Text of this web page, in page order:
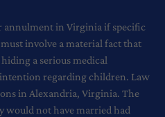
annulment in Virginia if specific
involve a material fact that
a serious medical
regarding children. Law
in Alexandria, Virginia. The
would not have married had